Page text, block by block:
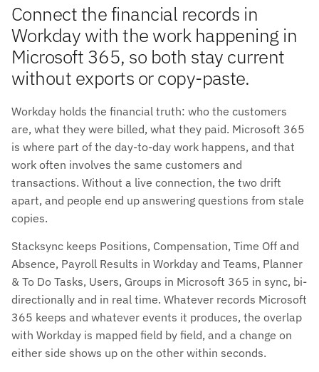
Connect the financial records in
Workday with the work happening in
Microsoft 365, so both stay current
without exports or copy-paste.
Workday holds the financial truth: who the customers
are, what they were billed, what they paid. Microsoft 365
is where part of the day-to-day work happens, and that
work often involves the same customers and
transactions. Without a live connection, the two drift
apart, and people end up answering questions from stale
copies.
Stacksync keeps Positions, Compensation, Time Off and
Absence, Payroll Results in Workday and Teams, Planner
& To Do Tasks, Users, Groups in Microsoft 365 in sync, bi-
directionally and in real time. Whatever records Microsoft
365 keeps and whatever events it produces, the overlap
with Workday is mapped field by field, and a change on
either side shows up on the other within seconds.